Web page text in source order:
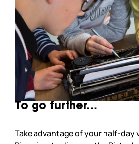
To go further…
Take advantage of your half-day